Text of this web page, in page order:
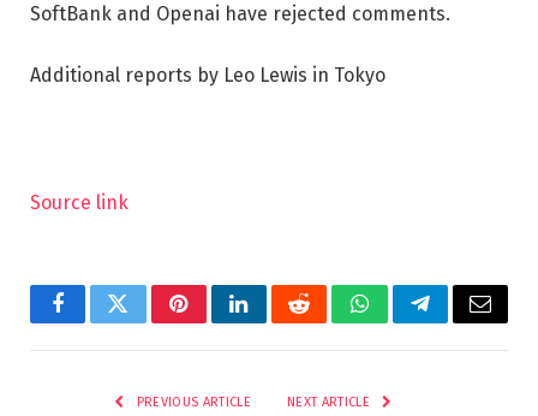
SoftBank and Openai have rejected comments.
Additional reports by Leo Lewis in Tokyo
Source link
FacebookTwitterPinterestLinkedInRedditWhatsAppTelegramEmail
PREVIOUS ARTICLE NEXT ARTICLE